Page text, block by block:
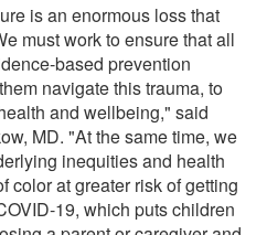
is an enormous loss that
must work to ensure that all
based prevention
navigate this trauma, to
and wellbeing," said
MD. "At the same time, we
inequities and health
color at greater risk of getting
19, which puts children